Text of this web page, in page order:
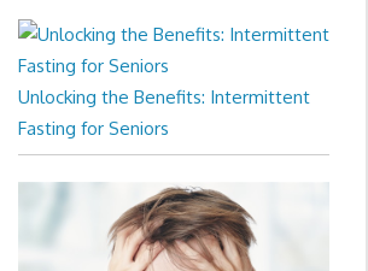
Unlocking the Benefits: Intermittent
Fasting for Seniors